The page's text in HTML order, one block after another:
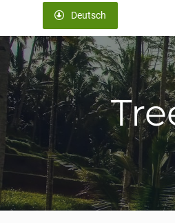
Deutsch